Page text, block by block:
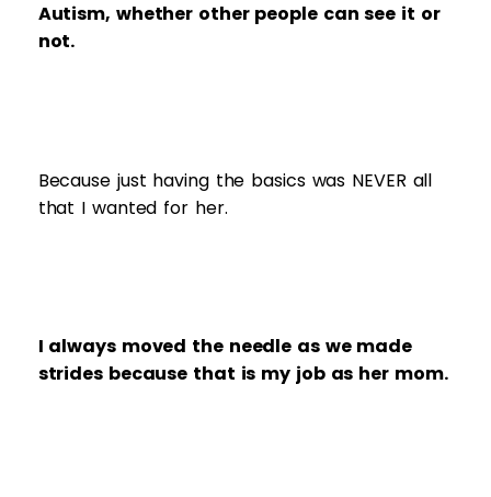
Autism, whether other people can see it or
not.
Because just having the basics was NEVER all
that I wanted for her.
I always moved the needle as we made
strides because that is my job as her mom.